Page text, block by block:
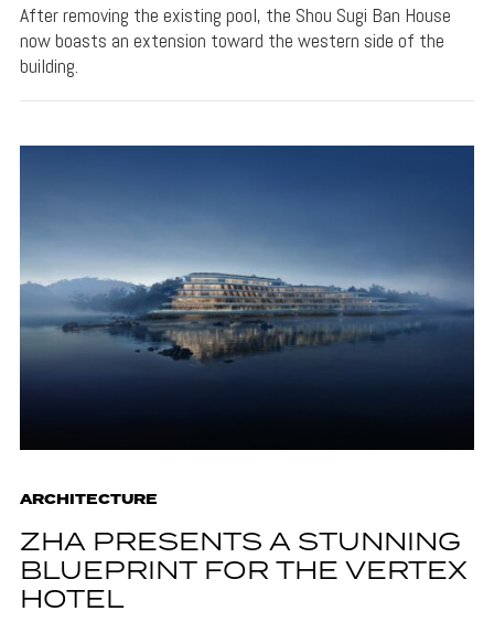
After removing the existing pool, the Shou Sugi Ban House
now boasts an extension toward the western side of the
building.
ARCHITECTURE
ZHA PRESENTS A STUNNING
BLUEPRINT FOR THE VERTEX
HOTEL